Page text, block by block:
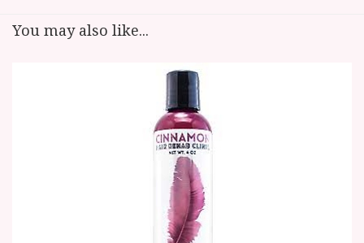
You may also like...